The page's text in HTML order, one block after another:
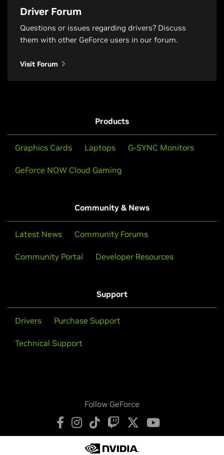
Driver Forum
Questions or issues regarding drivers? Discuss
them with other GeForce users in our forum.
Visit Forum
Products
Graphics Cards Laptops G-SYNC Monitors
GeForce NOW Cloud Gaming
Community & News
Latest News Community Forums
Community Portal Developer Resources
Support
Drivers Purchase Support
Technical Support
Follow GeForce